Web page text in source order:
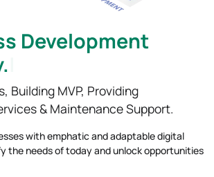
Development
Building MVP, Providing
& Maintenance Support.
with emphatic and adaptable digital
the needs of today and unlock opportunities